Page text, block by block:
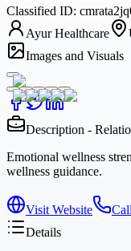
Classified ID:
Ayur Healthcare
Images and Visuals
Description -
Emotional wellness
wellness guidance.
Visit Website
Details